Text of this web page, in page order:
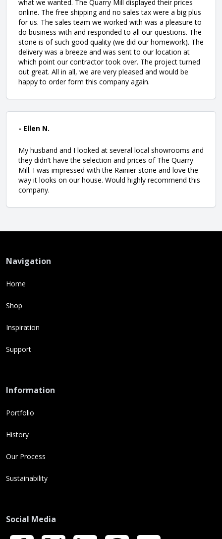
what we wanted. The Quarry Mill displayed their prices
online. The free shipping and no sales tax were a big plus
for us. The sales team we worked with was a pleasure to
do business with and responded to all our questions. The
stone is of such good quality (we did our homework). The
delivery was a breeze and was sent to our location at
which point our contractor took over. The project turned
out great. All in all, we are very pleased and would be
happy to order form this company again.
- Ellen N.
My husband and I looked at several local showrooms and
they didn’t have the selection and prices of The Quarry
Mill. I was impressed with the Rainier stone and love the
way it looks on our house. Would highly recommend this
company.
Navigation
Home
Shop
Inspiration
Support
Information
Portfolio
History
Our Process
Sustainability
Social Media